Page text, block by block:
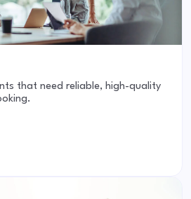
that need reliable, high-quality